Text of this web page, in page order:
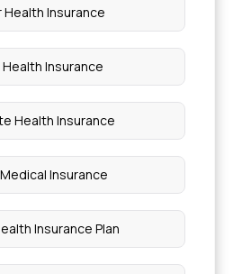
Insurance
Insurance As a Student
West Nile Virus
Eligibility
Carcinoma and Cancer
Health Insurance
Insurance
Health Insurance
Insurance
Insurance Plan